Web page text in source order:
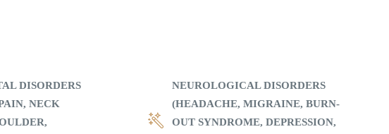
DISORDERS
NECK
NEUROLOGICAL DISORDERS
(HEADACHE, MIGRAINE, BURN-
OUT SYNDROME, DEPRESSION,